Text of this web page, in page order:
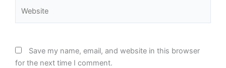
Save my name, email, and website in this browser
for the next time I comment.